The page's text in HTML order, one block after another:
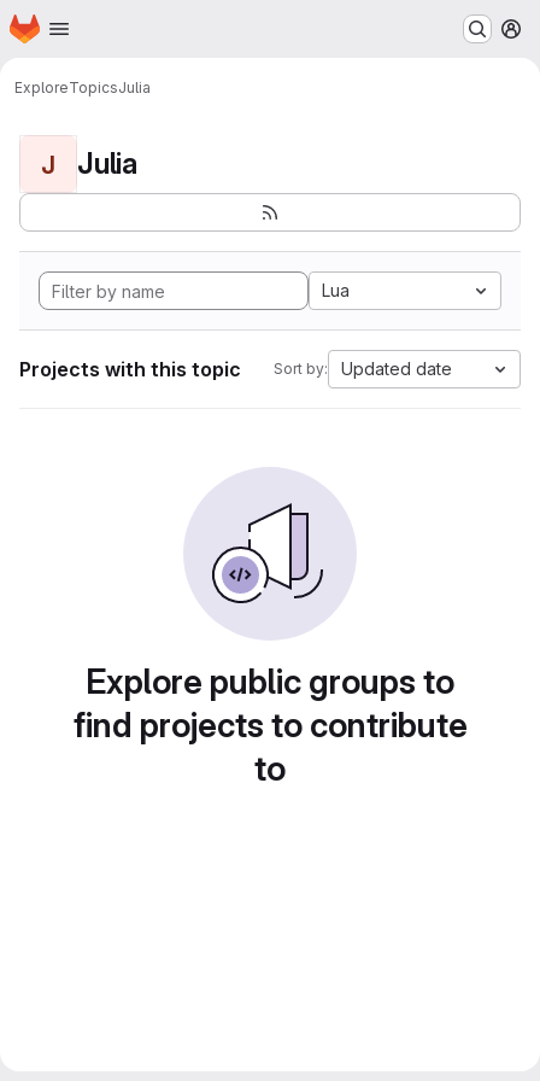
Skip to main content
Homepage
ExploreTopicsJulia
J Julia
Lua
Projects with this topic Sort by: Updated date
Explore public groups to
find projects to contribute
to